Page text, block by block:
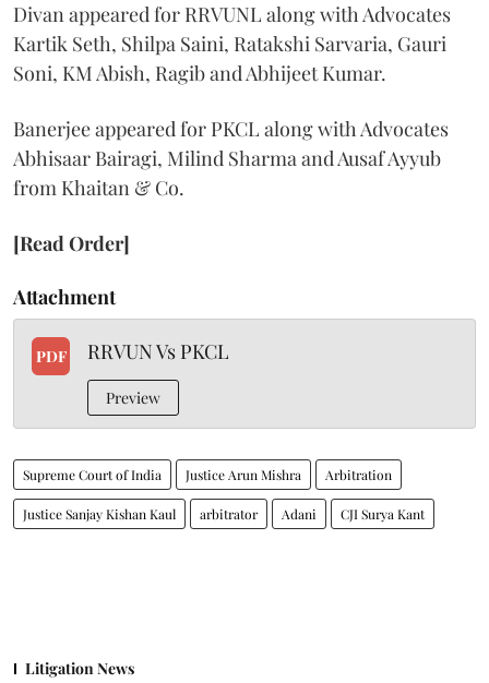
Divan appeared for RRVUNL along with Advocates
Kartik Seth, Shilpa Saini, Ratakshi Sarvaria, Gauri
Soni, KM Abish, Ragib and Abhijeet Kumar.
Banerjee appeared for PKCL along with Advocates
Abhisaar Bairagi, Milind Sharma and Ausaf Ayyub
from Khaitan & Co.
[Read Order]
Attachment
PDF RRVUN Vs PKCL
Preview
Supreme Court of India Justice Arun Mishra Arbitration
Justice Sanjay Kishan Kaul arbitrator Adani CJI Surya Kant
Litigation News